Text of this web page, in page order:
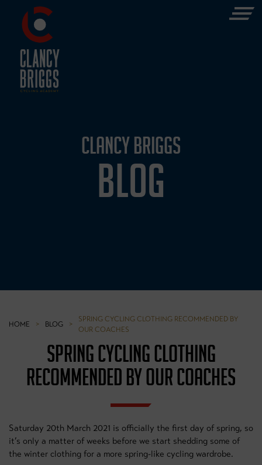
CLANCY BRIGGS
BLOG
HOME > BLOG >
SPRING CYCLING CLOTHING RECOMMENDED BY
OUR COACHES
SPRING CYCLING CLOTHING
RECOMMENDED BY OUR COACHES
Saturday 20th March 2021 is officially the first day of spring, so
it’s only a matter of weeks before we start shedding some of
the winter clothing for a more spring-like cycling wardrobe.